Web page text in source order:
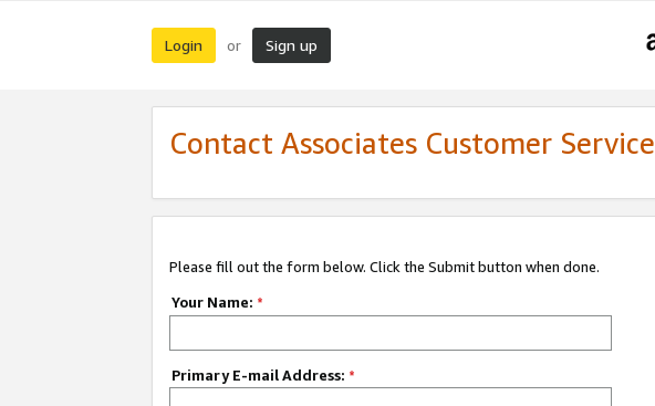
Login or Sign up
Contact Associates Customer Service
Please fill out the form below. Click the Submit button when done.
Your Name: *
Primary E-mail Address: *